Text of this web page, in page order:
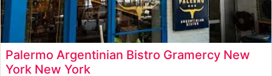
Palermo Argentinian Bistro Gramercy New
York New York